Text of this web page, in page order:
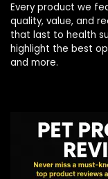
Every product we
quality, value, and
that last to health
highlight the best
and more.